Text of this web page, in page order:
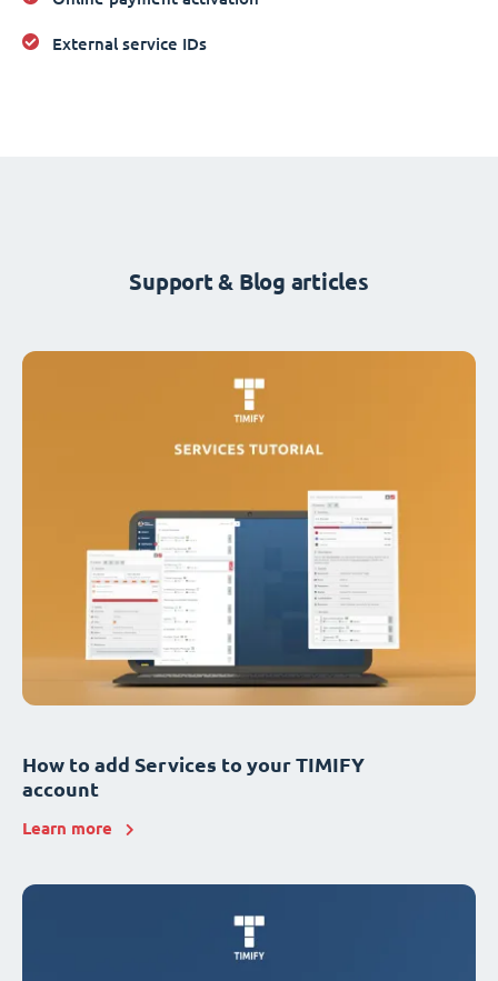
External service IDs
Support & Blog articles
How to add Services to your TIMIFY
account
Learn more